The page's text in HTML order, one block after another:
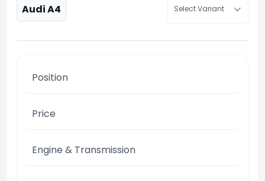
Audi A4 Select Variant
Position
Price
Engine & Transmission